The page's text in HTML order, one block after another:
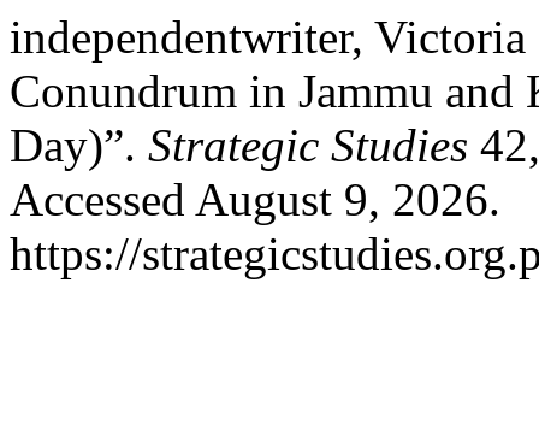
independentwriter,
Conundrum in Jammu and
Day)”. Strategic Studies
Accessed August 9, 2026.
https://